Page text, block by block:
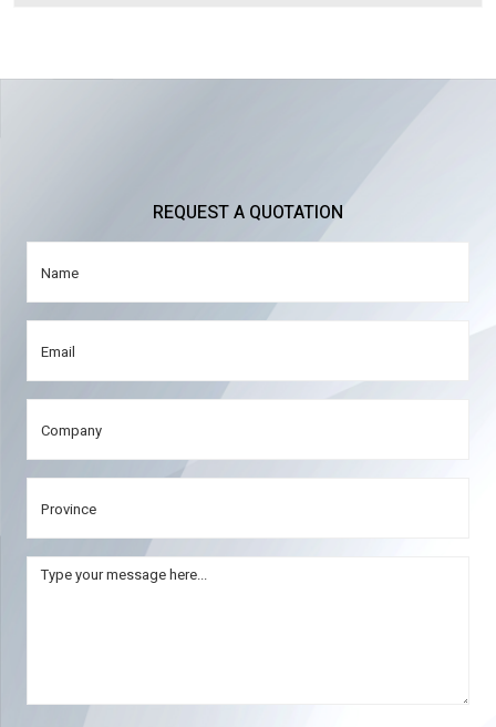
REQUEST A QUOTATION